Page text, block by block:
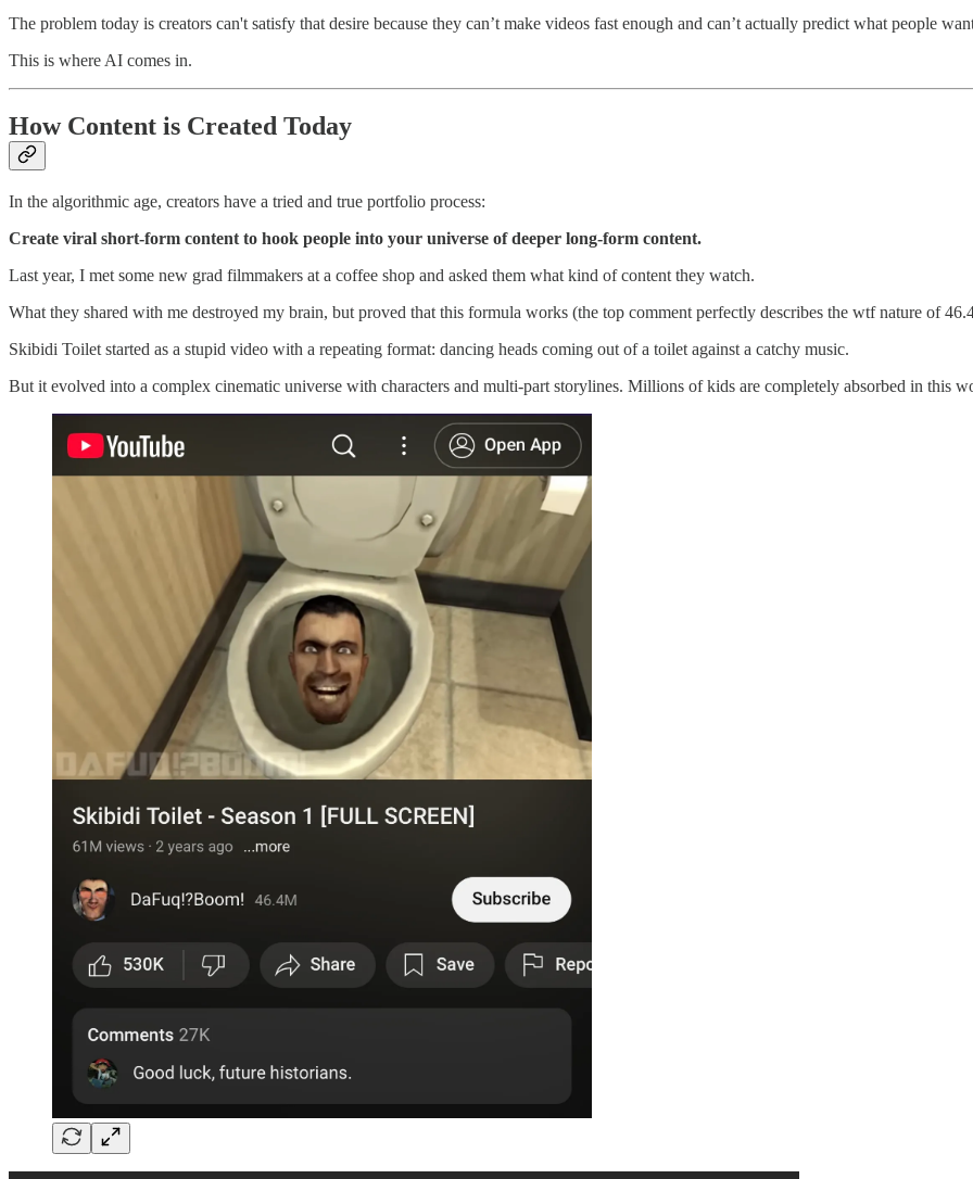
The problem today is creators can't satisfy that desire because they can’t make videos fast enough and can’t actually predict what people
This is where AI comes in.
How Content is Created Today
In the algorithmic age, creators have a tried and true portfolio process:
Create viral short-form content to hook people into your universe of deeper long-form content.
Last year, I met some new grad filmmakers at a coffee shop and asked them what kind of content they watch.
What they shared with me destroyed my brain, but proved that this formula works (the top comment perfectly describes the wtf nature of
Skibidi Toilet started as a stupid video with a repeating format: dancing heads coming out of a toilet against a catchy music.
But it evolved into a complex cinematic universe with characters and multi-part storylines. Millions of kids are completely absorbed in this